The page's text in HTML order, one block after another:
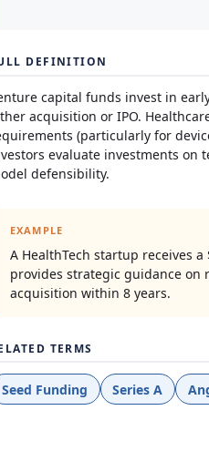
DEFINITION
capital funds invest in
acquisition or IPO.
(particularly for
evaluate investments on
defensibility.
EXAMPLE
A HealthTech startup receives
provides strategic guidance on
acquisition within 8 years.
TERMS
Seed Funding Series A